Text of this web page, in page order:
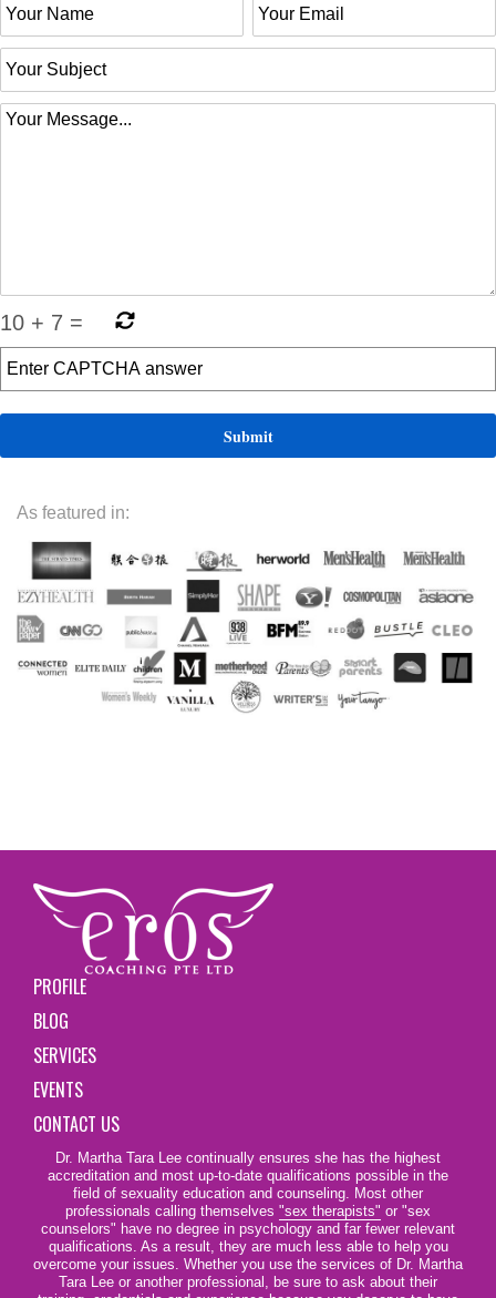
10 + 7 =
As featured in:
PROFILE
BLOG
SERVICES
EVENTS
CONTACT US
Dr. Martha Tara Lee continually ensures she has the highest
accreditation and most up-to-date qualifications possible in the
field of sexuality education and counseling. Most other
professionals calling themselves "sex therapists" or "sex
counselors" have no degree in psychology and far fewer relevant
qualifications. As a result, they are much less able to help you
overcome your issues. Whether you use the services of Dr. Martha
Tara Lee or another professional, be sure to ask about their